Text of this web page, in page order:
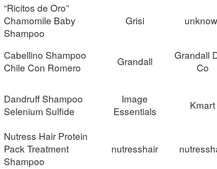
“Ricitos de Oro”
Chamomile Baby
Shampoo
Grisi
Cabellino Shampoo
Chile Con Romero
Grandall
Grandall
Co
Dandruff Shampoo
Selenium Sulfide
Image
Essentials
Kmart
Nutress Hair Protein
Pack Treatment
Shampoo
nutresshair